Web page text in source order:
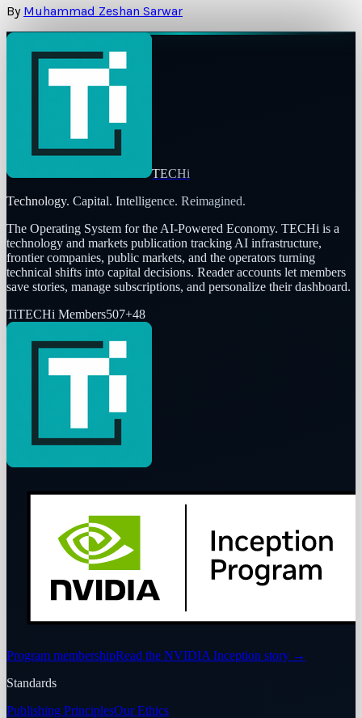
By Muhammad Zeshan Sarwar
TECHi
Technology. Capital. Intelligence. Reimagined.
The Operating System for the AI-Powered Economy. TECHi is a
technology and markets publication tracking AI infrastructure,
frontier companies, public markets, and the operators turning
technical shifts into capital decisions. Reader accounts let members
save stories, manage subscriptions, and personalize their dashboard.
TiTECHi Members507+48
Program membershipRead the NVIDIA Inception story →
Standards
Publishing PrinciplesOur Ethics